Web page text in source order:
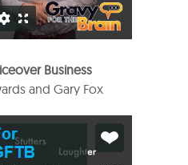
Business
and Gary Fox